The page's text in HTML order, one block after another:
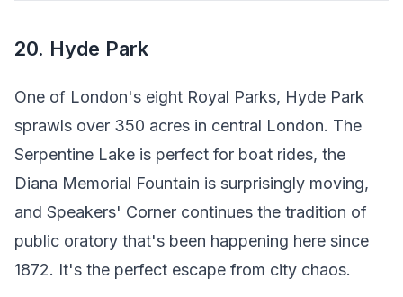
20. Hyde Park
One of London's eight Royal Parks, Hyde Park
sprawls over 350 acres in central London. The
Serpentine Lake is perfect for boat rides, the
Diana Memorial Fountain is surprisingly moving,
and Speakers' Corner continues the tradition of
public oratory that's been happening here since
1872. It's the perfect escape from city chaos.